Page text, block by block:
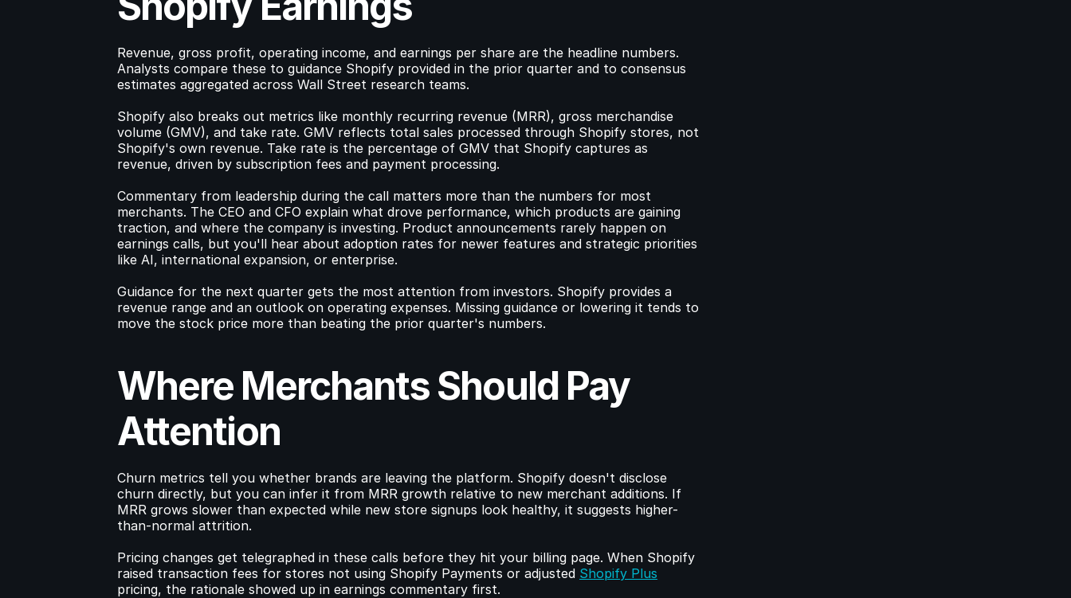
Revenue, gross profit, operating income, and earnings per share are the headline numbers.
Analysts compare these to guidance Shopify provided in the prior quarter and to consensus
estimates aggregated across Wall Street research teams.
Shopify also breaks out metrics like monthly recurring revenue (MRR), gross merchandise
volume (GMV), and take rate. GMV reflects total sales processed through Shopify stores, not
Shopify's own revenue. Take rate is the percentage of GMV that Shopify captures as
revenue, driven by subscription fees and payment processing.
Commentary from leadership during the call matters more than the numbers for most
merchants. The CEO and CFO explain what drove performance, which products are gaining
traction, and where the company is investing. Product announcements rarely happen on
earnings calls, but you'll hear about adoption rates for newer features and strategic priorities
like AI, international expansion, or enterprise.
Guidance for the next quarter gets the most attention from investors. Shopify provides a
revenue range and an outlook on operating expenses. Missing guidance or lowering it tends to
move the stock price more than beating the prior quarter's numbers.
Where Merchants Should Pay
Attention
Churn metrics tell you whether brands are leaving the platform. Shopify doesn't disclose
churn directly, but you can infer it from MRR growth relative to new merchant additions. If
MRR grows slower than expected while new store signups look healthy, it suggests higher-
than-normal attrition.
Pricing changes get telegraphed in these calls before they hit your billing page. When Shopify
raised transaction fees for stores not using Shopify Payments or adjusted Shopify Plus
pricing, the rationale showed up in earnings commentary first.